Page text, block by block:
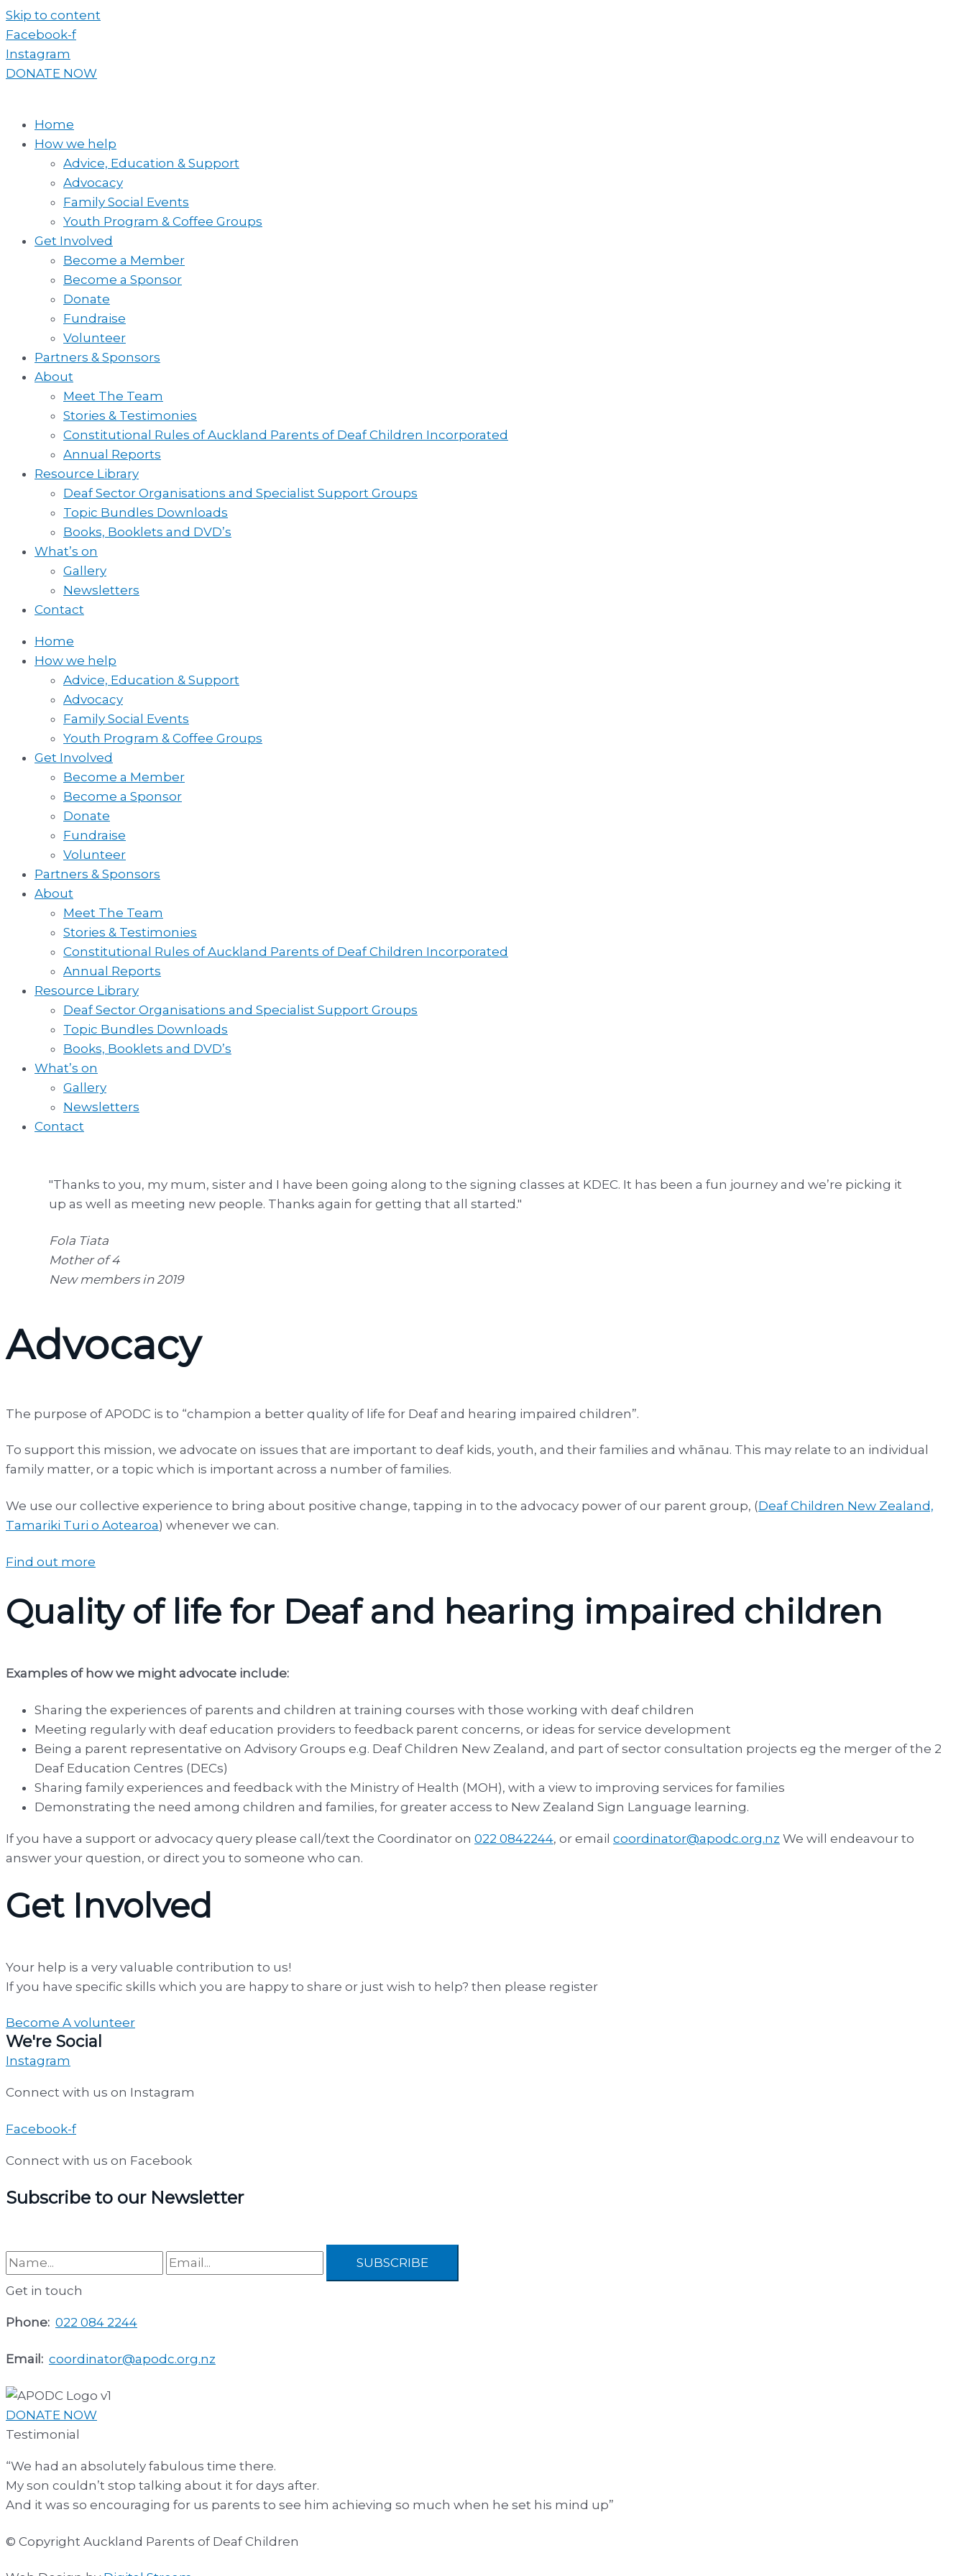
Skip to content
Facebook-f
Instagram
DONATE NOW
Home
How we help
Advice, Education & Support
Advocacy
Family Social Events
Youth Program & Coffee Groups
Get Involved
Become a Member
Become a Sponsor
Donate
Fundraise
Volunteer
Partners & Sponsors
About
Meet The Team
Stories & Testimonies
Constitutional Rules of Auckland Parents of Deaf Children Incorporated
Annual Reports
Resource Library
Deaf Sector Organisations and Specialist Support Groups
Topic Bundles Downloads
Books, Booklets and DVD’s
What’s on
Gallery
Newsletters
Contact
Home
How we help
Advice, Education & Support
Advocacy
Family Social Events
Youth Program & Coffee Groups
Get Involved
Become a Member
Become a Sponsor
Donate
Fundraise
Volunteer
Partners & Sponsors
About
Meet The Team
Stories & Testimonies
Constitutional Rules of Auckland Parents of Deaf Children Incorporated
Annual Reports
Resource Library
Deaf Sector Organisations and Specialist Support Groups
Topic Bundles Downloads
Books, Booklets and DVD’s
What’s on
Gallery
Newsletters
Contact
"Thanks to you, my mum, sister and I have been going along to the signing classes at KDEC. It has been a fun journey and we’re picking it
up as well as meeting new people. Thanks again for getting that all started."
Fola Tiata
Mother of 4
New members in 2019
Advocacy
The purpose of APODC is to “champion a better quality of life for Deaf and hearing impaired children”.
To support this mission, we advocate on issues that are important to deaf kids, youth, and their families and whānau. This may relate to an individual
family matter, or a topic which is important across a number of families.
We use our collective experience to bring about positive change, tapping in to the advocacy power of our parent group, (Deaf Children New Zealand,
Tamariki Turi o Aotearoa) whenever we can.
Find out more
Quality of life for Deaf and hearing impaired children
Examples of how we might advocate include:
Sharing the experiences of parents and children at training courses with those working with deaf children
Meeting regularly with deaf education providers to feedback parent concerns, or ideas for service development
Being a parent representative on Advisory Groups e.g. Deaf Children New Zealand, and part of sector consultation projects eg the merger of the 2
Deaf Education Centres (DECs)
Sharing family experiences and feedback with the Ministry of Health (MOH), with a view to improving services for families
Demonstrating the need among children and families, for greater access to New Zealand Sign Language learning.
If you have a support or advocacy query please call/text the Coordinator on 022 0842244, or email coordinator@apodc.org.nz We will endeavour to
answer your question, or direct you to someone who can.
Get Involved
Your help is a very valuable contribution to us!
If you have specific skills which you are happy to share or just wish to help? then please register
Become A volunteer
We're Social
Instagram
Connect with us on Instagram
Facebook-f
Connect with us on Facebook
Subscribe to our Newsletter
Get in touch
Phone: 022 084 2244
Email: coordinator@apodc.org.nz
DONATE NOW
Testimonial
“We had an absolutely fabulous time there.
My son couldn’t stop talking about it for days after.
And it was so encouraging for us parents to see him achieving so much when he set his mind up”
© Copyright Auckland Parents of Deaf Children